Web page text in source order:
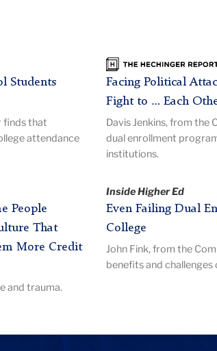
Students
finds that
attendance
The
Hechinger
Report
Facing Political
Fight to … Each
Davis Jenkins, from the
dual enrollment
institutions.
People
That
More Credit
and trauma.
Inside Higher Ed
Even Failing Dual
College
John Fink, from the
benefits and